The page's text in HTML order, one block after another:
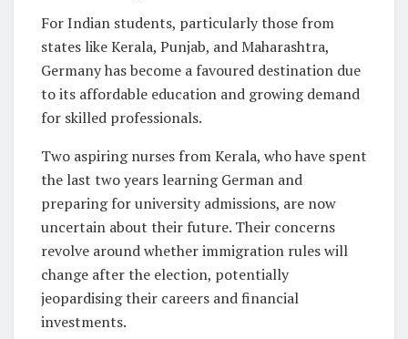
For Indian students, particularly those from
states like Kerala, Punjab, and Maharashtra,
Germany has become a favoured destination due
to its affordable education and growing demand
for skilled professionals.
Two aspiring nurses from Kerala, who have spent
the last two years learning German and
preparing for university admissions, are now
uncertain about their future. Their concerns
revolve around whether immigration rules will
change after the election, potentially
jeopardising their careers and financial
investments.